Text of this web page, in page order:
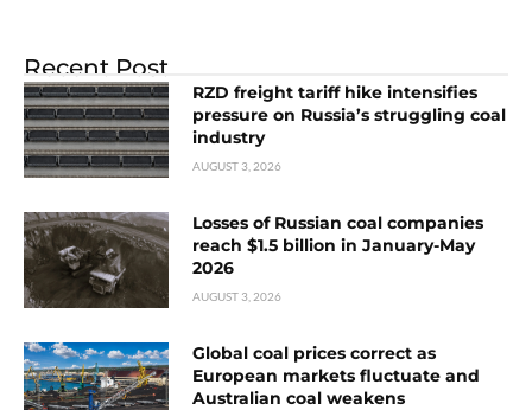
Recent Post
RZD freight tariff hike intensifies
pressure on Russia’s struggling coal
industry
AUGUST 3, 2026
Losses of Russian coal companies
reach $1.5 billion in January-May
2026
AUGUST 3, 2026
Global coal prices correct as
European markets fluctuate and
Australian coal weakens